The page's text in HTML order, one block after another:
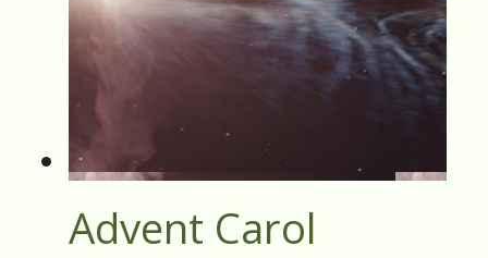
Advent Carol